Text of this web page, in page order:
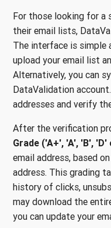
For those looking for
their email lists,
The interface is simple
upload your email list
Alternatively, you can
DataValidation
addresses and verify
After the verification
Grade ('A+', 'A', 'B', 'D'
email address, based
address. This grading
history of clicks,
may download the
you can update your